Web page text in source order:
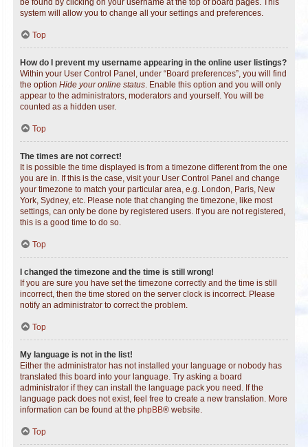
be found by clicking on your username at the top of board pages. This
system will allow you to change all your settings and preferences.
Top
How do I prevent my username appearing in the online user listings?
Within your User Control Panel, under “Board preferences”, you will find
the option Hide your online status. Enable this option and you will only
appear to the administrators, moderators and yourself. You will be
counted as a hidden user.
Top
The times are not correct!
It is possible the time displayed is from a timezone different from the one
you are in. If this is the case, visit your User Control Panel and change
your timezone to match your particular area, e.g. London, Paris, New
York, Sydney, etc. Please note that changing the timezone, like most
settings, can only be done by registered users. If you are not registered,
this is a good time to do so.
Top
I changed the timezone and the time is still wrong!
If you are sure you have set the timezone correctly and the time is still
incorrect, then the time stored on the server clock is incorrect. Please
notify an administrator to correct the problem.
Top
My language is not in the list!
Either the administrator has not installed your language or nobody has
translated this board into your language. Try asking a board
administrator if they can install the language pack you need. If the
language pack does not exist, feel free to create a new translation. More
information can be found at the phpBB® website.
Top